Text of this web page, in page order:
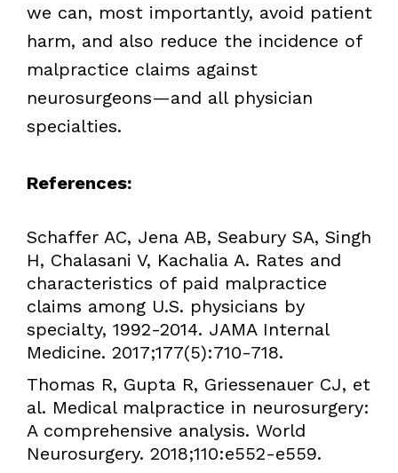
we can, most importantly, avoid patient
harm, and also reduce the incidence of
malpractice claims against
neurosurgeons—and all physician
specialties.
References:
Schaffer AC, Jena AB, Seabury SA, Singh
H, Chalasani V, Kachalia A. Rates and
characteristics of paid malpractice
claims among U.S. physicians by
specialty, 1992-2014. JAMA Internal
Medicine. 2017;177(5):710-718.
Thomas R, Gupta R, Griessenauer CJ, et
al. Medical malpractice in neurosurgery:
A comprehensive analysis. World
Neurosurgery. 2018;110:e552-e559.